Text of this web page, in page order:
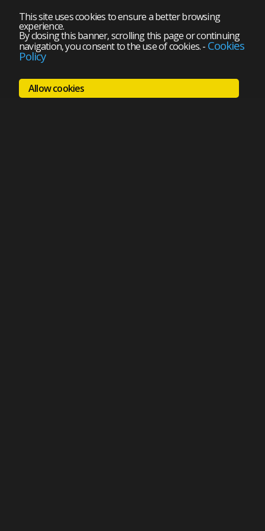
This site uses cookies to ensure a better browsing
experience.
By closing this banner, scrolling this page or continuing
navigation, you consent to the use of cookies.- Cookies
Policy
Allow cookies